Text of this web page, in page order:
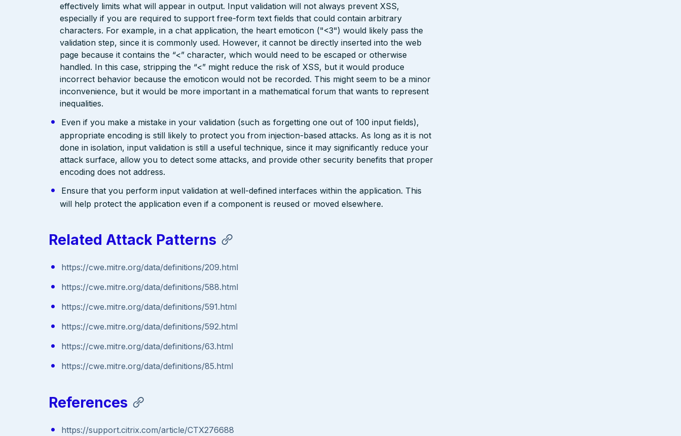
effectively limits what will appear in output. Input validation will not always prevent XSS,
especially if you are required to support free-form text fields that could contain arbitrary
characters. For example, in a chat application, the heart emoticon ("<3") would likely pass the
validation step, since it is commonly used. However, it cannot be directly inserted into the web
page because it contains the “<” character, which would need to be escaped or otherwise
handled. In this case, stripping the “<” might reduce the risk of XSS, but it would produce
incorrect behavior because the emoticon would not be recorded. This might seem to be a minor
inconvenience, but it would be more important in a mathematical forum that wants to represent
inequalities.
Even if you make a mistake in your validation (such as forgetting one out of 100 input fields),
appropriate encoding is still likely to protect you from injection-based attacks. As long as it is not
done in isolation, input validation is still a useful technique, since it may significantly reduce your
attack surface, allow you to detect some attacks, and provide other security benefits that proper
encoding does not address.
Ensure that you perform input validation at well-defined interfaces within the application. This
will help protect the application even if a component is reused or moved elsewhere.
Related Attack Patterns
https://cwe.mitre.org/data/definitions/209.html
https://cwe.mitre.org/data/definitions/588.html
https://cwe.mitre.org/data/definitions/591.html
https://cwe.mitre.org/data/definitions/592.html
https://cwe.mitre.org/data/definitions/63.html
https://cwe.mitre.org/data/definitions/85.html
References
https://support.citrix.com/article/CTX276688